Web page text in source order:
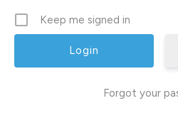
Keep me signed in
Forgot your